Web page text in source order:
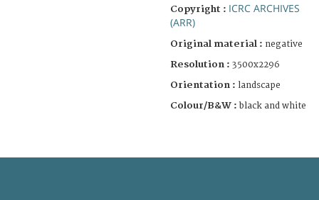
Copyright : ICRC ARCHIVES
(ARR)
Original material : negative
Resolution : 3500x2296
Orientation : landscape
Colour/B&W : black and white